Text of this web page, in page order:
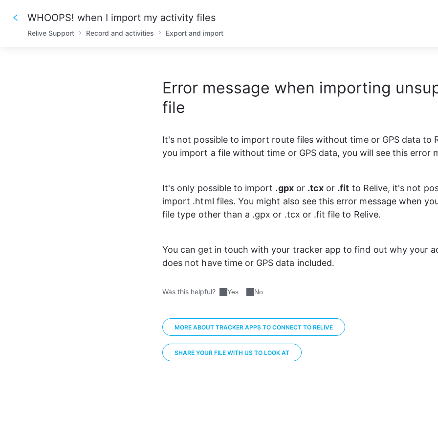
WHOOPS! when I import my activity files
Relive Support Record and activities Export and import
Error message when importing
file
It's not possible to import route files without time or GPS data to
you import a file without time or GPS data, you will see this error
It's only possible to import .gpx or .tcx or .fit to Relive, it's not
import .html files. You might also see this error message when
file type other than a .gpx or .tcx or .fit file to Relive.
You can get in touch with your tracker app to find out why your
does not have time or GPS data included.
Was this helpful? Yes No
MORE ABOUT TRACKER APPS TO CONNECT TO RELIVE
SHARE YOUR FILE WITH US TO LOOK AT